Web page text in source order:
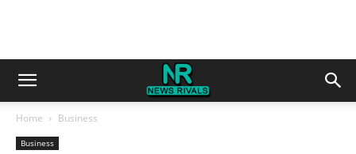
Home Business
Business